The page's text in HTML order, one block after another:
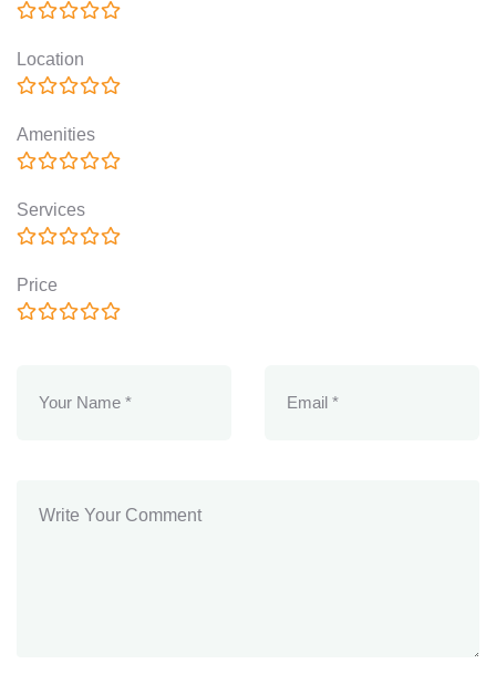
Location
Amenities
Services
Price